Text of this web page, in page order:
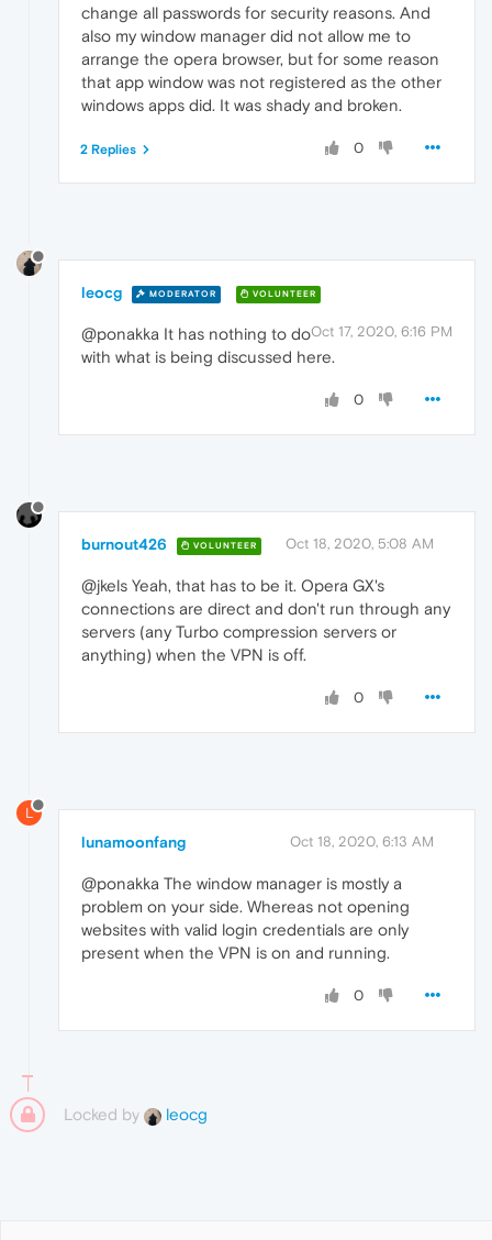
change all passwords for security reasons. And
also my window manager did not allow me to
arrange the opera browser, but for some reason
that app window was not registered as the other
windows apps did. It was shady and broken.
0
2 Replies
leocg MODERATOR VOLUNTEER
Oct 17, 2020, 6:16 PM
@ponakka It has nothing to do
with what is being discussed here.
0
burnout426 VOLUNTEER Oct 18, 2020, 5:08 AM
@jkels Yeah, that has to be it. Opera GX's
connections are direct and don't run through any
servers (any Turbo compression servers or
anything) when the VPN is off.
0
L
lunamoonfang Oct 18, 2020, 6:13 AM
@ponakka The window manager is mostly a
problem on your side. Whereas not opening
websites with valid login credentials are only
present when the VPN is on and running.
0
Locked by leocg